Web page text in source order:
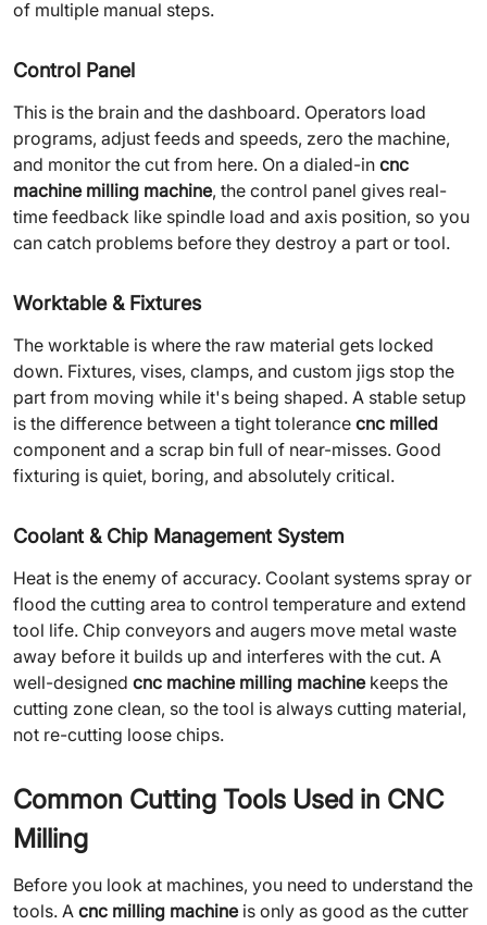
of multiple manual steps.
Control Panel
This is the brain and the dashboard. Operators load
programs, adjust feeds and speeds, zero the machine,
and monitor the cut from here. On a dialed-in cnc
machine milling machine, the control panel gives real-
time feedback like spindle load and axis position, so you
can catch problems before they destroy a part or tool.
Worktable & Fixtures
The worktable is where the raw material gets locked
down. Fixtures, vises, clamps, and custom jigs stop the
part from moving while it's being shaped. A stable setup
is the difference between a tight tolerance cnc milled
component and a scrap bin full of near-misses. Good
fixturing is quiet, boring, and absolutely critical.
Coolant & Chip Management System
Heat is the enemy of accuracy. Coolant systems spray or
flood the cutting area to control temperature and extend
tool life. Chip conveyors and augers move metal waste
away before it builds up and interferes with the cut. A
well-designed cnc machine milling machinekeeps the
cutting zone clean, so the tool is always cutting material,
not re-cutting loose chips.
Common Cutting Tools Used in CNC
Milling
Before you look at machines, you need to understand the
tools. A cnc milling machineis only as good as the cutter